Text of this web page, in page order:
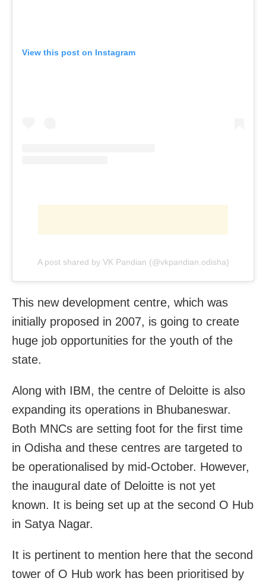
View this post on Instagram
A post shared by VK Pandian (@vkpandian.odisha)
This new development centre, which was
initially proposed in 2007, is going to create
huge job opportunities for the youth of the
state.
Along with IBM, the centre of Deloitte is also
expanding its operations in Bhubaneswar.
Both MNCs are setting foot for the first time
in Odisha and these centres are targeted to
be operationalised by mid-October. However,
the inaugural date of Deloitte is not yet
known. It is being set up at the second O Hub
in Satya Nagar.
It is pertinent to mention here that the second
tower of O Hub work has been prioritised by